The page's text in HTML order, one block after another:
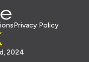
Privacy Policy
2024